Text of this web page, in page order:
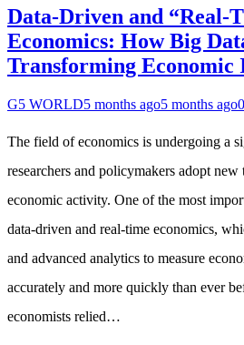
Data-Driven and “Real-
Economics: How Big
Transforming Economic
G5 WORLD5 months ago5 months ago0
The field of economics is undergoing a
researchers and policymakers adopt new
economic activity. One of the most
data-driven and real-time economics,
and advanced analytics to measure
accurately and more quickly than ever
economists relied…